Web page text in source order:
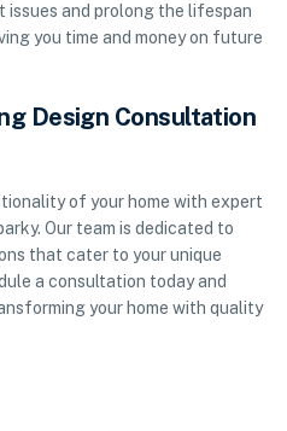
issues and prolong the lifespan
you time and money on future
Design Consultation
of your home with expert
Our team is dedicated to
that cater to your unique
a consultation today and
your home with quality